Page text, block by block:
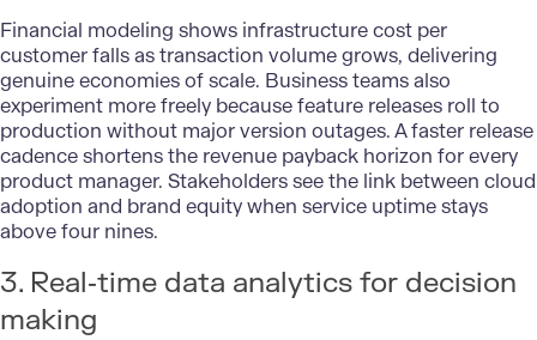
Financial modeling shows infrastructure cost per
customer falls as transaction volume grows, delivering
genuine economies of scale. Business teams also
experiment more freely because feature releases roll to
production without major version outages. A faster release
cadence shortens the revenue payback horizon for every
product manager. Stakeholders see the link between cloud
adoption and brand equity when service uptime stays
above four nines.
3. Real‑time data analytics for decision
making